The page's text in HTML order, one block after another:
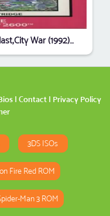
2 Pak Special Magenta - CaveBlast,City War (1992) (HES) (PAL)
| Contact | Privacy Policy
3DS ISOs
Fire Red ROM
Man 3 ROM